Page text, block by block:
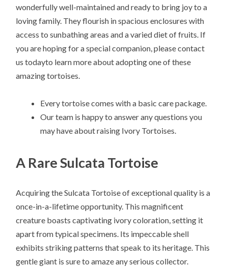
wonderfully well-maintained and ready to bring joy to a
loving family. They flourish in spacious enclosures with
access to sunbathing areas and a varied diet of fruits. If
you are hoping for a special companion, please contact
us todayto learn more about adopting one of these
amazing tortoises.
Every tortoise comes with a basic care package.
Our team is happy to answer any questions you
may have about raising Ivory Tortoises.
A Rare Sulcata Tortoise
Acquiring the Sulcata Tortoise of exceptional quality is a
once-in-a-lifetime opportunity. This magnificent
creature boasts captivating ivory coloration, setting it
apart from typical specimens. Its impeccable shell
exhibits striking patterns that speak to its heritage. This
gentle giant is sure to amaze any serious collector.